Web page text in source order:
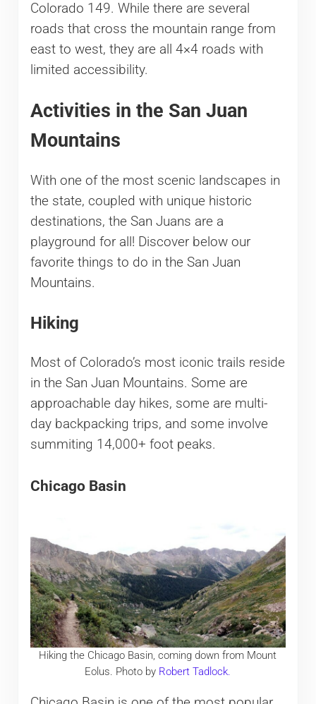
Colorado 149. While there are several
roads that cross the mountain range from
east to west, they are all 4×4 roads with
limited accessibility.
Activities in the San Juan
Mountains
With one of the most scenic landscapes in
the state, coupled with unique historic
destinations, the San Juans are a
playground for all! Discover below our
favorite things to do in the San Juan
Mountains.
Hiking
Most of Colorado’s most iconic trails reside
in the San Juan Mountains. Some are
approachable day hikes, some are multi-
day backpacking trips, and some involve
summiting 14,000+ foot peaks.
Chicago Basin
Hiking the Chicago Basin, coming down from Mount
Eolus. Photo by Robert Tadlock.